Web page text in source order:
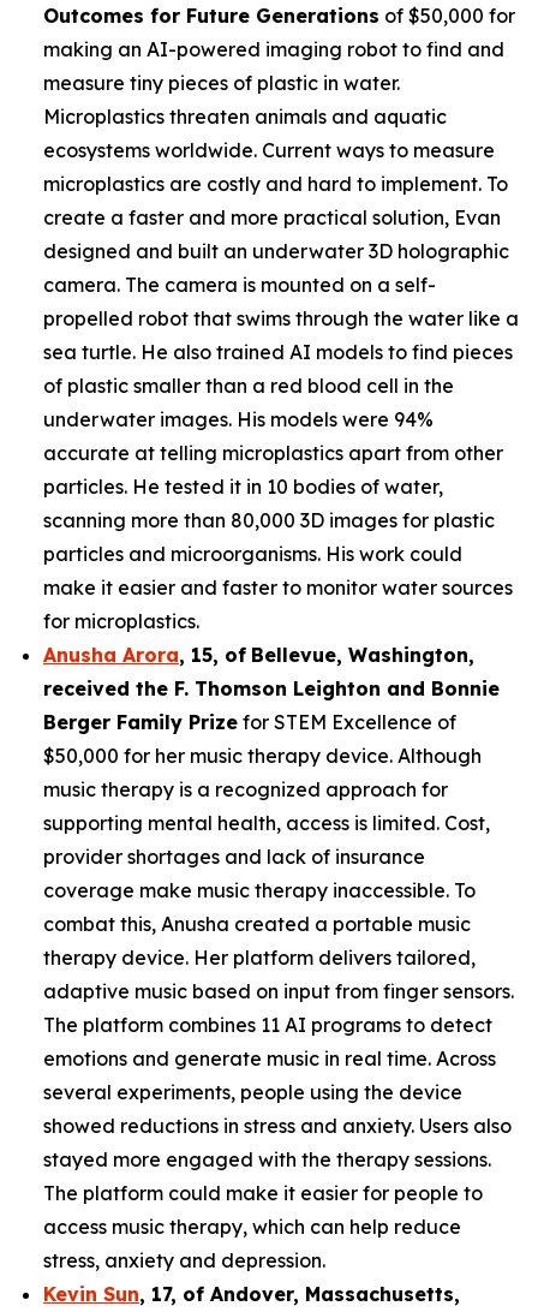
Outcomes for Future Generations of $50,000 for
making an AI-powered imaging robot to find and
measure tiny pieces of plastic in water.
Microplastics threaten animals and aquatic
ecosystems worldwide. Current ways to measure
microplastics are costly and hard to implement. To
create a faster and more practical solution, Evan
designed and built an underwater 3D holographic
camera. The camera is mounted on a self-
propelled robot that swims through the water like a
sea turtle. He also trained AI models to find pieces
of plastic smaller than a red blood cell in the
underwater images. His models were 94%
accurate at telling microplastics apart from other
particles. He tested it in 10 bodies of water,
scanning more than 80,000 3D images for plastic
particles and microorganisms. His work could
make it easier and faster to monitor water sources
for microplastics.
Anusha Arora, 15, of Bellevue, Washington,
received the F. Thomson Leighton and Bonnie
Berger Family Prize for STEM Excellence of
$50,000 for her music therapy device. Although
music therapy is a recognized approach for
supporting mental health, access is limited. Cost,
provider shortages and lack of insurance
coverage make music therapy inaccessible. To
combat this, Anusha created a portable music
therapy device. Her platform delivers tailored,
adaptive music based on input from finger sensors.
The platform combines 11 AI programs to detect
emotions and generate music in real time. Across
several experiments, people using the device
showed reductions in stress and anxiety. Users also
stayed more engaged with the therapy sessions.
The platform could make it easier for people to
access music therapy, which can help reduce
stress, anxiety and depression.
Kevin Sun, 17, of Andover, Massachusetts,